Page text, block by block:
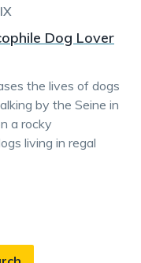
Dog Lover
the lives of dogs
by the Seine in
a rocky
living in regal